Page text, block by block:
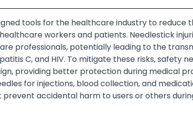
tools for the healthcare industry to reduce
workers and patients. Needlestick
professionals, potentially leading to the
C, and HIV. To mitigate these risks, safety
providing better protection during medical
for injections, blood collection, and
accidental harm to users or others